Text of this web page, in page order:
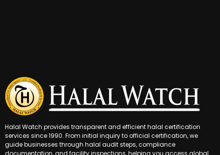
Halal Watch provides transparent and efficient halal certification
services since 1990. From initial inquiry to official certification, we
guide businesses through halal audit steps, compliance
documentation, and facility inspections, helping you access global